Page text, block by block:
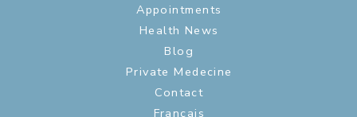
Appointments
Health News
Blog
Private Medecine
Contact
Français